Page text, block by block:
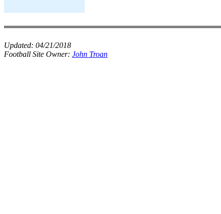
Updated: 04/21/2018
Football Site Owner: John Troan